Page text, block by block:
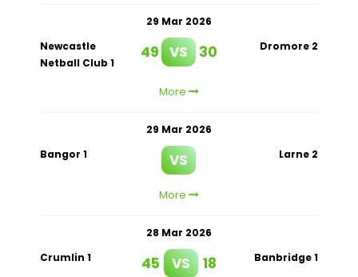
29 Mar 2026
Newcastle
Netball Club 1
49 VS 30 Dromore 2
More
29 Mar 2026
Bangor 1
VS Larne 2
More
28 Mar 2026
Crumlin 1
45 VS 18 Banbridge 1